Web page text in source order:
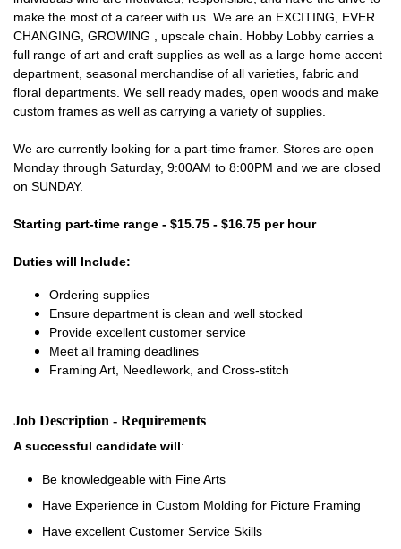
make the most of a career with us. We are an EXCITING, EVER
CHANGING, GROWING , upscale chain. Hobby Lobby carries a
full range of art and craft supplies as well as a large home accent
department, seasonal merchandise of all varieties, fabric and
floral departments. We sell ready mades, open woods and make
custom frames as well as carrying a variety of supplies.
We are currently looking for a part-time framer. Stores are open
Monday through Saturday, 9:00AM to 8:00PM and we are closed
on SUNDAY.
Starting part-time range - $15.75 - $16.75 per hour
Duties will Include:
Ordering supplies
Ensure department is clean and well stocked
Provide excellent customer service
Meet all framing deadlines
Framing Art, Needlework, and Cross-stitch
Job Description - Requirements
A successful candidate will:
Be knowledgeable with Fine Arts
Have Experience in Custom Molding for Picture Framing
Have excellent Customer Service Skills